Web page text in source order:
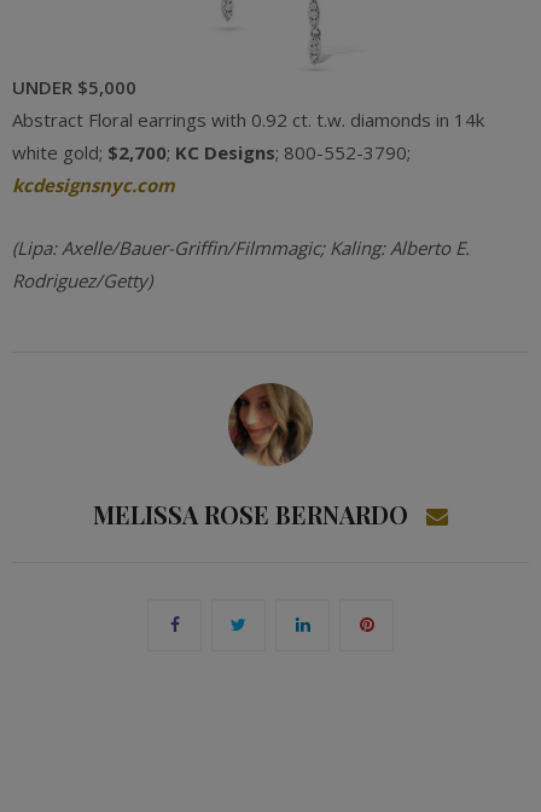
UNDER $5,000
Abstract Floral earrings with 0.92 ct. t.w. diamonds in 14k
white gold; $2,700; KC Designs; 800-552-3790;
kcdesignsnyc.com
(Lipa: Axelle/Bauer-Griffin/Filmmagic; Kaling: Alberto E.
Rodriguez/Getty)
MELISSA ROSE BERNARDO